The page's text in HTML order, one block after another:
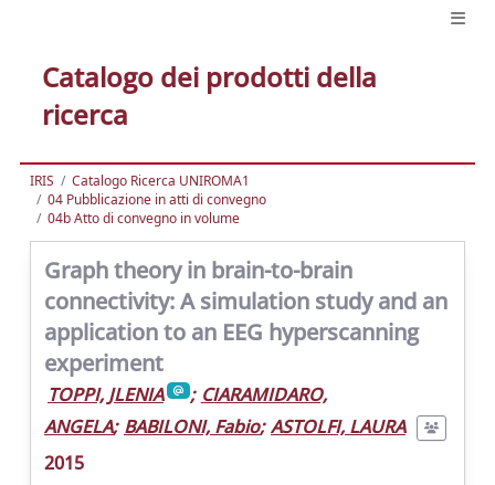
Catalogo dei prodotti della
ricerca
IRIS
Catalogo Ricerca UNIROMA1
04 Pubblicazione in atti di convegno
04b Atto di convegno in volume
Graph theory in brain-to-brain
connectivity: A simulation study and an
application to an EEG hyperscanning
experiment
TOPPI, JLENIA ; CIARAMIDARO,
ANGELA; BABILONI, Fabio; ASTOLFI, LAURA
2015